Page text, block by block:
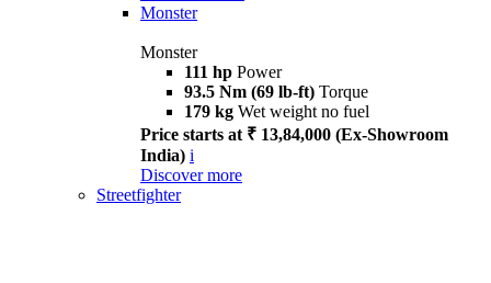
Monster
Monster
111 hp Power
93.5 Nm (69 lb-ft) Torque
179 kg Wet weight no fuel
Price starts at ₹ 13,84,000 (Ex-Showroom
India) i
Discover more
Streetfighter